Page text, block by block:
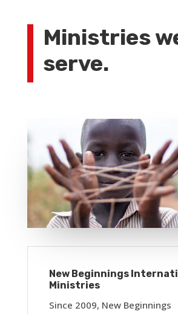
Ministries
serve.
New Beginnings
Ministries
Since 2009, New Beginnings